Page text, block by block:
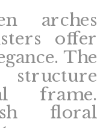
arches
offer
The
structure
frame.
floral